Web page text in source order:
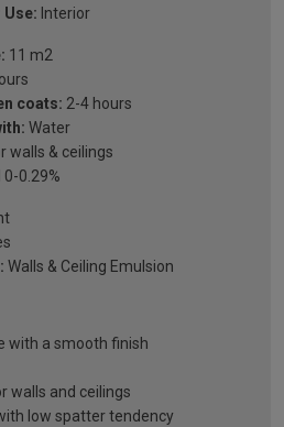
Use: Interior
11 m2
coats: 2-4 hours
Water
walls & ceilings
0-0.29%
Walls & Ceiling Emulsion
with a smooth finish
walls and ceilings
low spatter tendency